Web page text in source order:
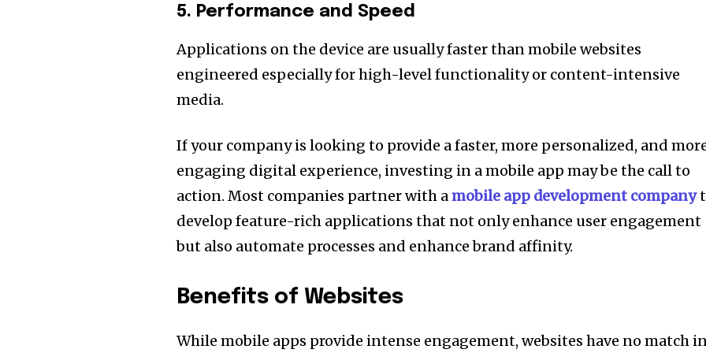
5. Performance and Speed
Applications on the device are usually faster than mobile websites
engineered especially for high-level functionality or content-intensive
media.
If your company is looking to provide a faster, more personalized, and
engaging digital experience, investing in a mobile app may be the call to
action. Most companies partner with amobile app development company
develop feature-rich applications that not only enhance user engagement
but also automate processes and enhance brand affinity.
Benefits of Websites
While mobile apps provide intense engagement, websites have no match